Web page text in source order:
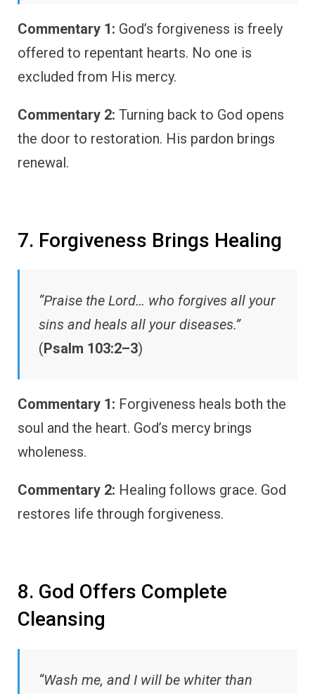
Commentary 1: God’s forgiveness is freely
offered to repentant hearts. No one is
excluded from His mercy.
Commentary 2: Turning back to God opens
the door to restoration. His pardon brings
renewal.
7. Forgiveness Brings Healing
“Praise the Lord… who forgives all your
sins and heals all your diseases.”
(Psalm 103:2–3)
Commentary 1: Forgiveness heals both the
soul and the heart. God’s mercy brings
wholeness.
Commentary 2: Healing follows grace. God
restores life through forgiveness.
8. God Offers Complete
Cleansing
“Wash me, and I will be whiter than